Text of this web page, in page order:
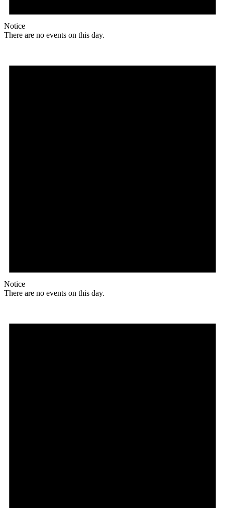
Notice
There are no events on this day.
Notice
There are no events on this day.